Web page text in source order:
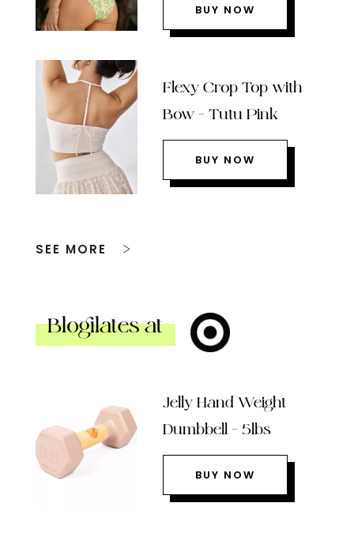
BUY NOW
Flexy Crop Top with
Bow – Tutu Pink
BUY NOW
SEE MORE
Blogilates at
Jelly Hand Weight
Dumbbell – 5lbs
BUY NOW